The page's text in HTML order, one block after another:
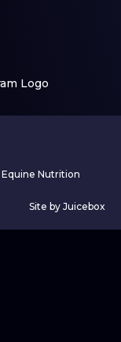
Nutrition
Site by Juicebox